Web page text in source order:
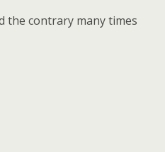
the contrary many times